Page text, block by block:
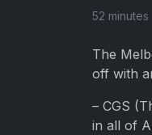
52 minutes
The
off with
– CGS
in all of